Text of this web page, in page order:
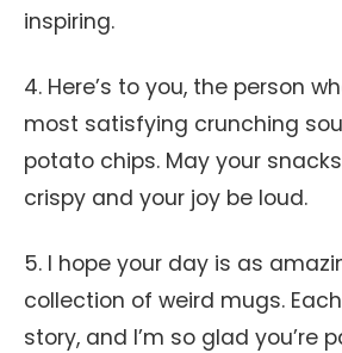
inspiring.
4. Here’s to you, the person
most satisfying crunching
potato chips. May your
crispy and your joy be loud.
5. I hope your day is as
collection of weird mugs.
story, and I’m so glad you’re